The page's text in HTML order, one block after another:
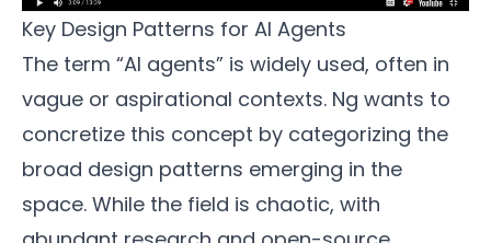
Key Design Patterns for AI Agents
The term “AI agents” is widely used, often in
vague or aspirational contexts. Ng wants to
concretize this concept by categorizing the
broad design patterns emerging in the
space. While the field is chaotic, with